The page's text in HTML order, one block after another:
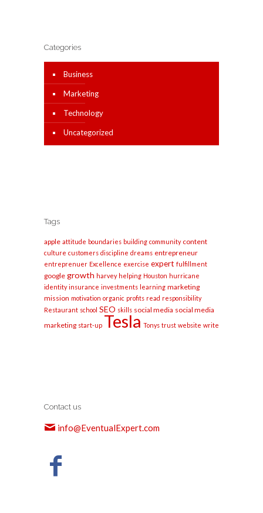
Categories
Business
Marketing
Technology
Uncategorized
Tags
apple attitude boundaries building community content
culture customers discipline dreams entrepreneur
entreprenuer Excellence exercise expert fulfillment
google growth harvey helping Houston hurricane
identity insurance investments learning marketing
mission motivation organic profits read responsibility
Restaurant school SEO skills social media social media
marketing start-up Tesla Tonys trust website write
Contact us
info@EventualExpert.com